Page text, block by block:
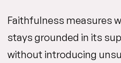
Faithfulness measures
stays grounded in its
without introducing